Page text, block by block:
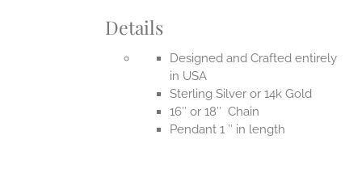
Details
Designed and Crafted entirely
in USA
Sterling Silver or 14k Gold
16″ or 18″ Chain
Pendant 1 ″ in length